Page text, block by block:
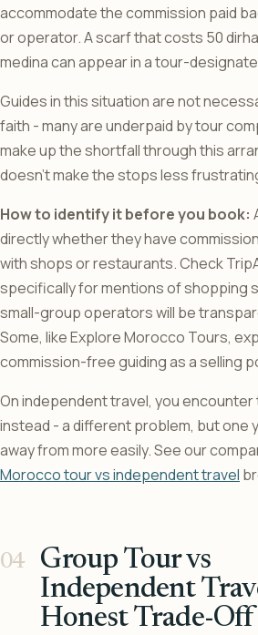
accommodate the commission paid
or operator. A scarf that costs 50
medina can appear in a tour-
Guides in this situation are not
faith - many are underpaid by tour
make up the shortfall through this
doesn’t make the stops less
How to identify it before you book:
directly whether they have
with shops or restaurants. Check
specifically for mentions of shopping
small-group operators will be
Some, like Explore Morocco Tours,
commission-free guiding as a selling
On independent travel, you
instead - a different problem, but one
away from more easily. See our
Morocco tour vs independent travel
Group Tour vs
Independent
Honest Trade-Off